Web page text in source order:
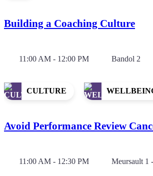
Building a Coaching Culture
11:00 AM - 12:00 PM Bandol 2
CULTURE
Avoid Performance Review
11:00 AM - 12:30 PM Meursault 1